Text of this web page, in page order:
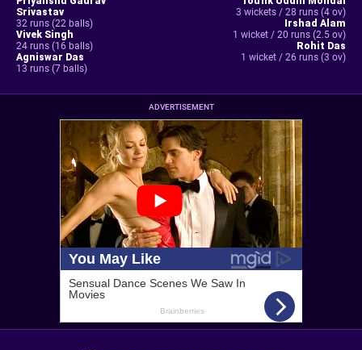
Srivastav
32 runs (22 balls)
Vivek Singh
24 runs (16 balls)
Agniswar Das
13 runs (7 balls)
3 wickets / 28 runs (4 ov)
Irshad Alam
1 wicket / 20 runs (2.5 ov)
Rohit Das
1 wicket / 26 runs (3 ov)
ADVERTISEMENT